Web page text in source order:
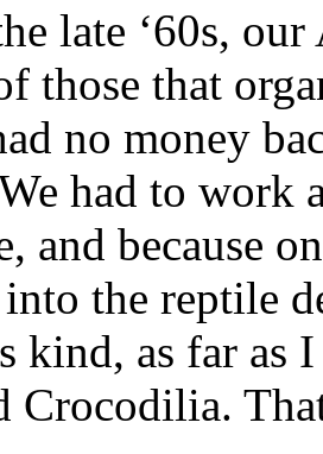
late ‘60s,
those that
no money
had to work
and because
the reptile
kind, as far as
Crocodilia.